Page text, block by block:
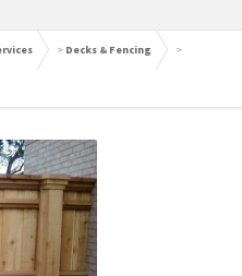
> Decks & Fencing >